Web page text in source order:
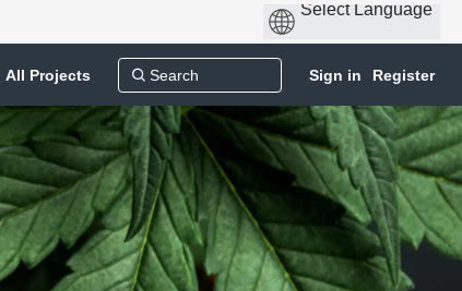
All Projects Sign in Register